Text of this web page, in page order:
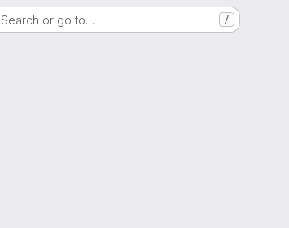
Search or go to… /